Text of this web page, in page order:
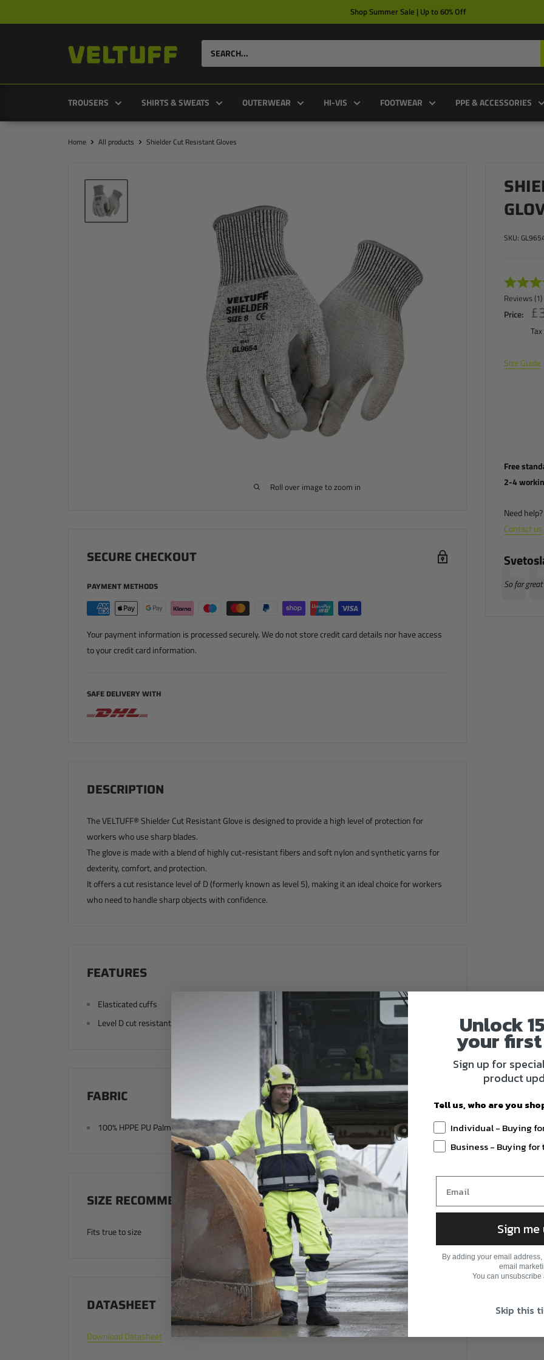
to
Shop Summer Sale | Up to 60% Off
UK
TROUSERS SHIRTS & SWEATS OUTERWEAR HI-VIS FOOTWEAR PPE & ACCESSORIES
Home All products Shielder Cut Resistant Gloves
Roll over image to zoom in
SKU:
Reviews (1)
Price:
Size Guide
Free
2-4
Need
Contact us
Text:
So far great
SECURE CHECKOUT
PAYMENT METHODS
Your payment information is processed securely. We do not store credit card details nor have access
to your credit card information.
SAFE DELIVERY WITH
DESCRIPTION
The VELTUFF® Shielder Cut Resistant Glove is designed to provide a high level of protection for
workers who use sharp blades.
The glove is made with a blend of highly cut-resistant fibers and soft nylon and synthetic yarns for
dexterity, comfort, and protection.
It offers a cut resistance level of D (formerly known as level 5), making it an ideal choice for workers
who need to handle sharp objects with confidence.
FEATURES
Elasticated cuffs
Level D cut resistant (formerly level 5)
FABRIC
100% HPPE PU Palm Coating Seamless Knit Liner
SIZE RECOMMENDATION
Fits true to size
DATASHEET
Download Datasheet
Unlock
your
Sign up for
product
Tell us, who are you
Individual - Buying
Business - Buying for
Sign me
By adding your email
email
You can unsubscribe
Skip this